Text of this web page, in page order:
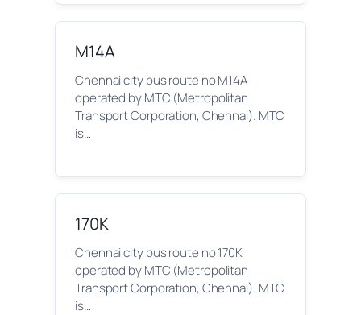
M14A
Chennai city bus route no M14A
operated by MTC (Metropolitan
Transport Corporation, Chennai). MTC
is…
170K
Chennai city bus route no 170K
operated by MTC (Metropolitan
Transport Corporation, Chennai). MTC
is…